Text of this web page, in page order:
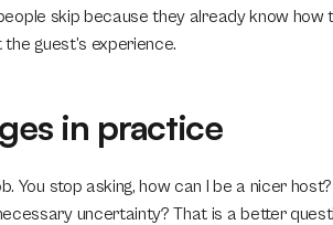
skip because they already know how
guest’s experience.
in practice
You stop asking, how can I be a nicer
uncertainty? That is a better